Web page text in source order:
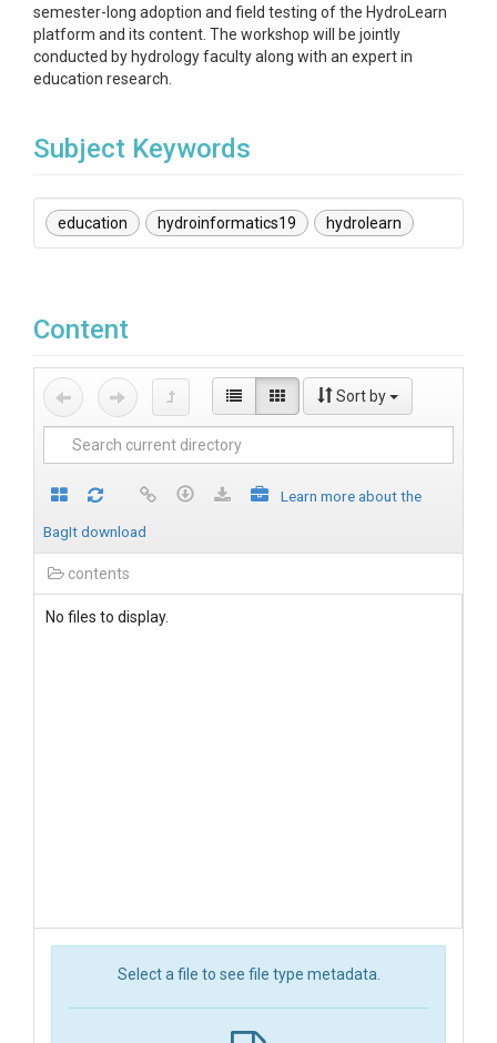
semester-long adoption and field testing of the HydroLearn
platform and its content. The workshop will be jointly
conducted by hydrology faculty along with an expert in
education research.
Subject Keywords
education hydroinformatics19 hydrolearn
Content
Sort by
Learn more about the
BagIt download
contents
No files to display.
Select a file to see file type metadata.